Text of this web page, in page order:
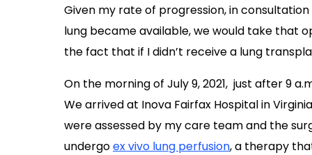
Given my rate of progression, in
lung became available, we would take that
the fact that if I didn’t receive a lung
On the morning of July 9, 2021, just after 9
We arrived at Inova Fairfax Hospital in
were assessed by my care team and the
undergoex vivo lung perfusion, a therapy